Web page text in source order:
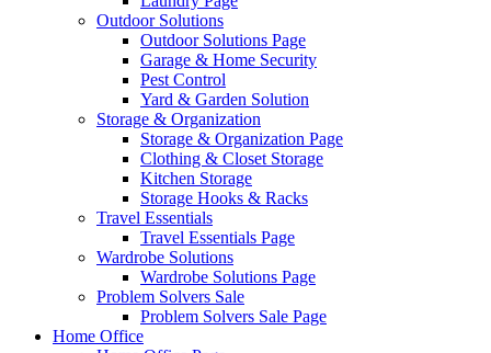
Outdoor Solutions
Outdoor Solutions Page
Garage & Home Security
Pest Control
Yard & Garden Solution
Storage & Organization
Storage & Organization Page
Clothing & Closet Storage
Kitchen Storage
Storage Hooks & Racks
Travel Essentials
Travel Essentials Page
Wardrobe Solutions
Wardrobe Solutions Page
Problem Solvers Sale
Problem Solvers Sale Page
Home Office